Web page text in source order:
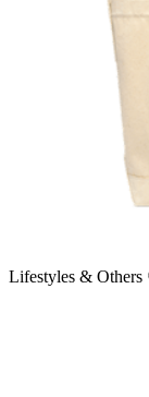
Lifestyles & Others